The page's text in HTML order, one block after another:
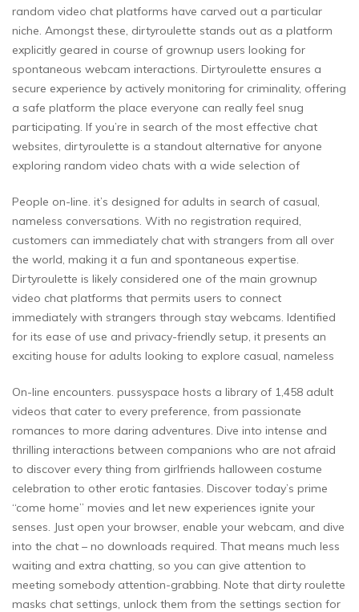
random video chat platforms have carved out a particular
niche. Amongst these, dirtyroulette stands out as a platform
explicitly geared in course of grownup users looking for
spontaneous webcam interactions. Dirtyroulette ensures a
secure experience by actively monitoring for criminality, offering
a safe platform the place everyone can really feel snug
participating. If you’re in search of the most effective chat
websites, dirtyroulette is a standout alternative for anyone
exploring random video chats with a wide selection of
People on-line. it’s designed for adults in search of casual,
nameless conversations. With no registration required,
customers can immediately chat with strangers from all over
the world, making it a fun and spontaneous expertise.
Dirtyroulette is likely considered one of the main grownup
video chat platforms that permits users to connect
immediately with strangers through stay webcams. Identified
for its ease of use and privacy-friendly setup, it presents an
exciting house for adults looking to explore casual, nameless
On-line encounters. pussyspace hosts a library of 1,458 adult
videos that cater to every preference, from passionate
romances to more daring adventures. Dive into intense and
thrilling interactions between companions who are not afraid
to discover every thing from girlfriends halloween costume
celebration to other erotic fantasies. Discover today’s prime
“come home” movies and let new experiences ignite your
senses. Just open your browser, enable your webcam, and dive
into the chat – no downloads required. That means much less
waiting and extra chatting, so you can give attention to
meeting somebody attention-grabbing. Note that dirty roulette
masks chat settings, unlock them from the settings section for